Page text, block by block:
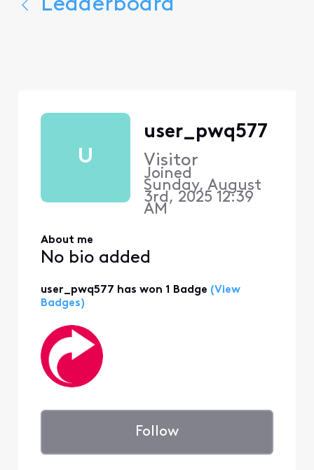
Leaderboard
U
user_pwq577
Visitor
Joined
Sunday, August
3rd, 2025 12:39
AM
About me
No bio added
user_pwq577 has won 1 Badge (View
Badges)
Follow